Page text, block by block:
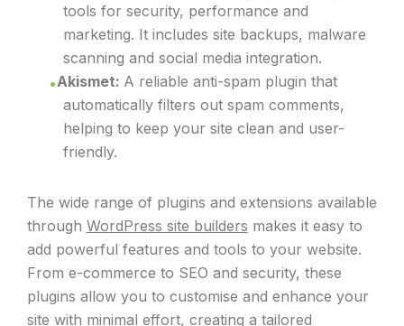
tools for security, performance and
marketing. It includes site backups, malware
scanning and social media integration.
Akismet: A reliable anti-spam plugin that
automatically filters out spam comments,
helping to keep your site clean and user-
friendly.
The wide range of plugins and extensions available
through WordPress site builders makes it easy to
add powerful features and tools to your website.
From e-commerce to SEO and security, these
plugins allow you to customise and enhance your
site with minimal effort, creating a tailored